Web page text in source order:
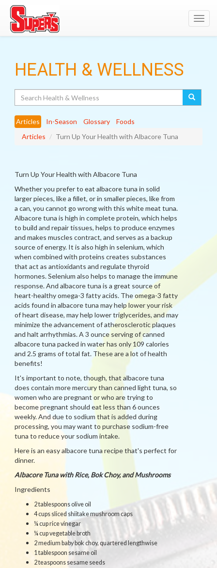
HEALTH & WELLNESS
Articles In-Season Glossary
Foods
Articles
Turn Up Your Health with Albacore Tuna
Turn Up Your Health with Albacore Tuna
Whether you prefer to eat albacore tuna in solid
larger pieces, like a fillet, or in smaller pieces, like from
a can, you cannot go wrong with this white meat tuna.
Albacore tuna is high in complete protein, which helps
to build and repair tissues, helps to produce enzymes
and makes muscles contract, and serves as a backup
source of energy. It is also high in selenium, which
when combined with proteins creates substances
that act as antioxidants and regulate thyroid
hormones. Selenium also helps to manage the immune
response. And albacore tuna is a great source of
heart-healthy omega-3 fatty acids. The omega-3 fatty
acids found in albacore tuna may help lower your risk
of heart disease, may help lower triglycerides, and may
minimize the advancement of atherosclerotic plaques
and halt arrhythmias. A 3 ounce serving of canned
albacore tuna packed in water has only 109 calories
and 2.5 grams of total fat. These are a lot of health
benefits!
It's important to note, though, that albacore tuna
does contain more mercury than canned light tuna, so
women who are pregnant or who are trying to
become pregnant should eat less than 6 ounces
weekly. And due to sodium that is added during
processing, you may want to purchase sodium-free
tuna to reduce your sodium intake.
Here is an easy albacore tuna recipe that's perfect for
dinner.
Albacore Tuna with Rice, Bok Choy, and Mushrooms
Ingredients
2 tablespoons olive oil
4 cups sliced shiitake mushroom caps
¼ cup rice vinegar
¼ cup vegetable broth
2 medium baby bok choy, quartered lengthwise
1 tablespoon sesame oil
2 teaspoons sesame seeds